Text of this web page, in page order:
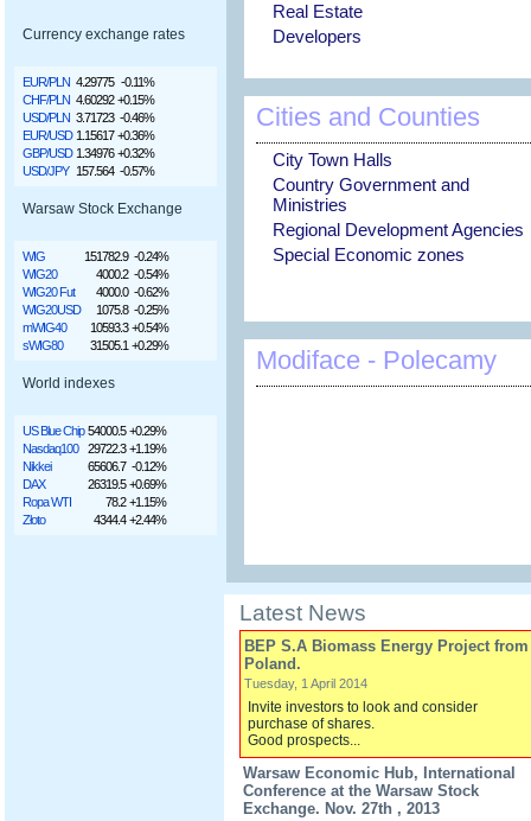
Currency exchange rates
EUR/PLN 4.29775 -0.11%
CHF/PLN 4.60292 +0.15%
USD/PLN 3.71723 -0.46%
EUR/USD 1.15617 +0.36%
GBP/USD 1.34976 +0.32%
USD/JPY 157.564 -0.57%
Warsaw Stock Exchange
WIG 151782.9 -0.24%
WIG20
4000.2 -0.54%
WIG20 Fut
4000.0 -0.62%
WIG20USD
1075.8 -0.25%
mWIG40
10593.3 +0.54%
sWIG80
31505.1 +0.29%
World indexes
US Blue Chip 54000.5 +0.29%
Nasdaq100
29722.3 +1.19%
Nikkei
65606.7 -0.12%
DAX
26319.5 +0.69%
Ropa WTI
78.2 +1.15%
Złoto
4344.4 +2.44%
Real Estate
Developers
Cities and Counties
City Town Halls
Country Government and
Ministries
Regional Development Agencies
Special Economic zones
Modiface - Polecamy
Latest News
BEP S.A Biomass Energy Project from
Poland.
Tuesday, 1 April 2014
Invite investors to look and consider
purchase of shares.
Good prospects...
Warsaw Economic Hub, International
Conference at the Warsaw Stock
Exchange. Nov. 27th , 2013